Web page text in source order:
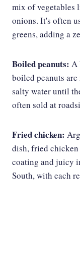
mix of vegetables
onions. It's often
greens, adding a
Boiled peanuts: A
boiled peanuts
salty water until
often sold at
Fried chicken:
dish, fried chicken
coating and juicy
South, with each